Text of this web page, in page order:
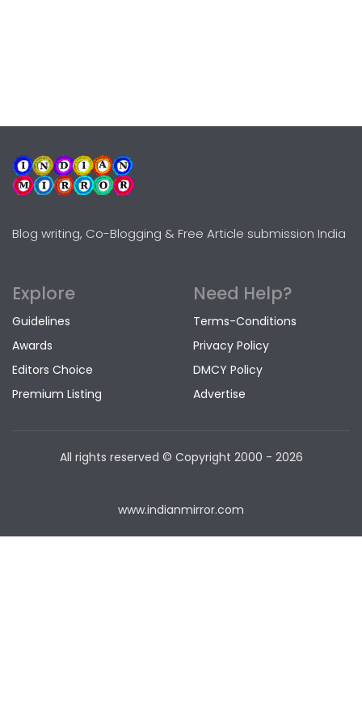
Blog writing, Co-Blogging & Free Article submission India
Explore
Guidelines
Awards
Editors Choice
Premium Listing
Need Help?
Terms-Conditions
Privacy Policy
DMCY Policy
Advertise
All rights reserved © Copyright 2000 - 2026
www.indianmirror.com